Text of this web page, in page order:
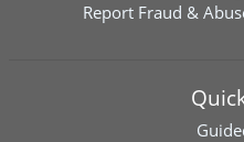
Report Fraud &